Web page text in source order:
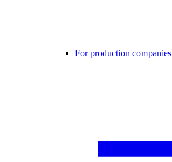
For production companies